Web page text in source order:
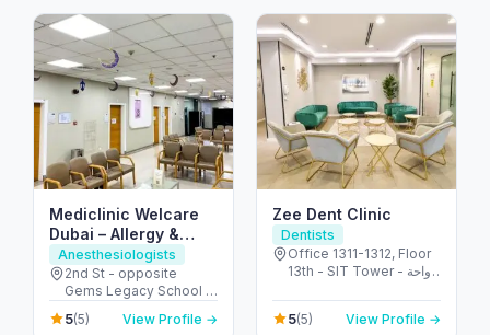
Mediclinic Welcare
Dubai – Allergy &
Specialist Hospital in
Al Garhoud
Anesthesiologists
2nd St - opposite
Gems Legacy School -
Al Garhoud - Dubai -
United Arab Emirates
5(5) View Profile →
Zee Dent Clinic
Dentists
Office 1311-1312, Floor
13th - SIT Tower - واحة
United Arab Emirates
5(5) View Profile →